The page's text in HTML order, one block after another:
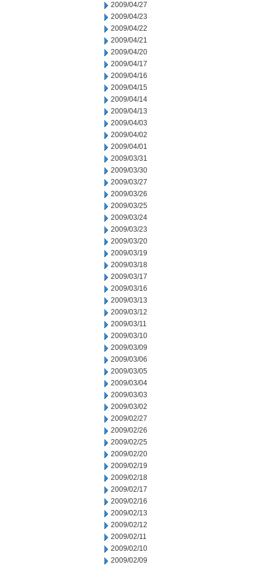
2009/04/27
2009/04/23
2009/04/22
2009/04/21
2009/04/20
2009/04/17
2009/04/16
2009/04/15
2009/04/14
2009/04/13
2009/04/03
2009/04/02
2009/04/01
2009/03/31
2009/03/30
2009/03/27
2009/03/26
2009/03/25
2009/03/24
2009/03/23
2009/03/20
2009/03/19
2009/03/18
2009/03/17
2009/03/16
2009/03/13
2009/03/12
2009/03/11
2009/03/10
2009/03/09
2009/03/06
2009/03/05
2009/03/04
2009/03/03
2009/03/02
2009/02/27
2009/02/26
2009/02/25
2009/02/20
2009/02/19
2009/02/18
2009/02/17
2009/02/16
2009/02/13
2009/02/12
2009/02/11
2009/02/10
2009/02/09